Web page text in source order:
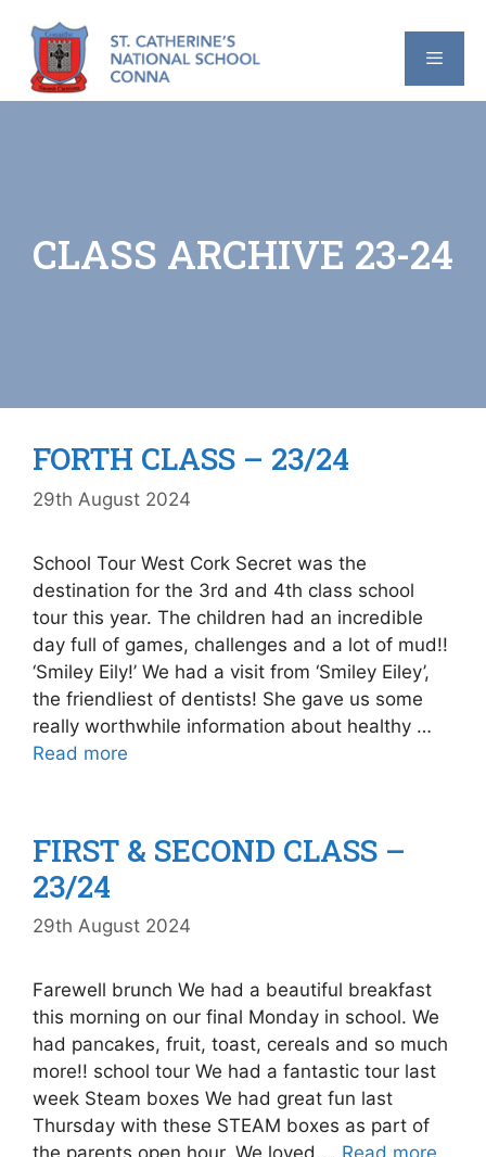
content
CLASS ARCHIVE 23-24
FORTH CLASS – 23/24
29th August 2024
School Tour West Cork Secret was the
destination for the 3rd and 4th class school
tour this year. The children had an incredible
day full of games, challenges and a lot of mud!!
‘Smiley Eily!’ We had a visit from ‘Smiley Eiley’,
the friendliest of dentists! She gave us some
really worthwhile information about healthy …
Read more
FIRST & SECOND CLASS –
23/24
29th August 2024
Farewell brunch We had a beautiful breakfast
this morning on our final Monday in school. We
had pancakes, fruit, toast, cereals and so much
more!! school tour We had a fantastic tour last
week Steam boxes We had great fun last
Thursday with these STEAM boxes as part of